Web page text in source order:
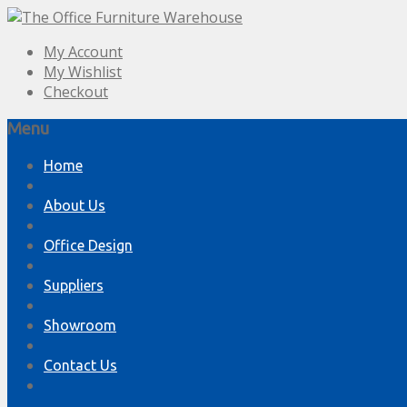
My Account
My Wishlist
Checkout
Menu
Skip
content
Home
About Us
Office Design
Suppliers
Showroom
Contact Us